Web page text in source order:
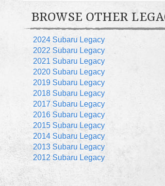
BROWSE OTHER
2024 Subaru Legacy
2022 Subaru Legacy
2021 Subaru Legacy
2020 Subaru Legacy
2019 Subaru Legacy
2018 Subaru Legacy
2017 Subaru Legacy
2016 Subaru Legacy
2015 Subaru Legacy
2014 Subaru Legacy
2013 Subaru Legacy
2012 Subaru Legacy